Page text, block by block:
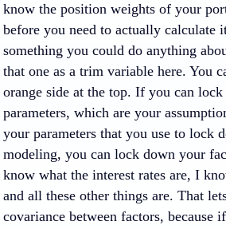
know the position weights of your
before you need to actually calculate
something you could do anything
that one as a trim variable here. You
orange side at the top. If you can
parameters, which are your
your parameters that you use to lock
modeling, you can lock down your
know what the interest rates are, I
and all these other things are. That
covariance between factors, because